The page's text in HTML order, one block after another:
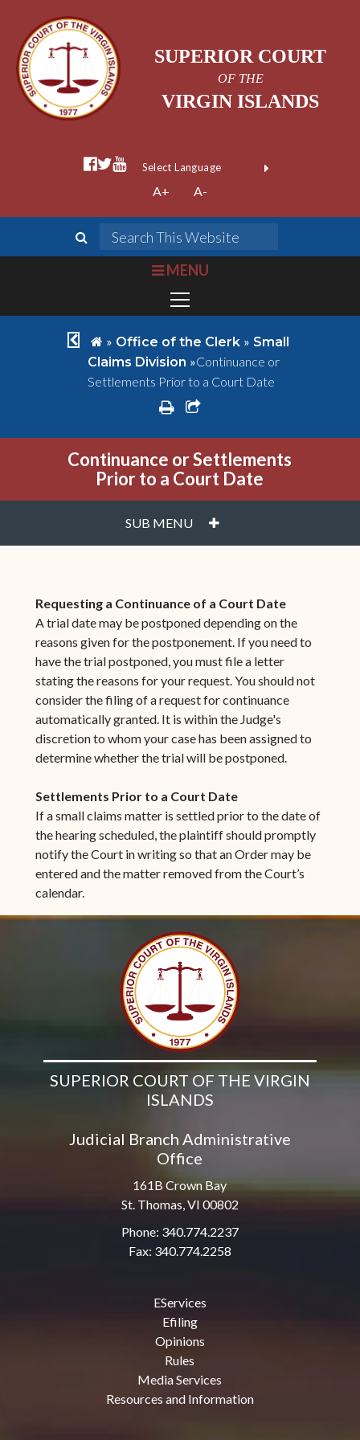
SUPERIOR COURT
OF THE
VIRGIN ISLANDS
facebook official
twitter
youtube
Form Field 1
Powered by
A+ A-
search
bars
MENU
chevron left
home
» Office of the Clerk » Small
Claims Division »Continuance or
Settlements Prior to a Court Date
printshare square o
Continuance or Settlements
Prior to a Court Date
SUB MENU PLUS
Requesting a Continuance of a Court Date
A trial date may be postponed depending on the
reasons given for the postponement. If you need to
have the trial postponed, you must file a letter
stating the reasons for your request. You should not
consider the filing of a request for continuance
automatically granted. It is within the Judge's
discretion to whom your case has been assigned to
determine whether the trial will be postponed.
Settlements Prior to a Court Date
If a small claims matter is settled prior to the date of
the hearing scheduled, the plaintiff should promptly
notify the Court in writing so that an Order may be
entered and the matter removed from the Court’s
calendar.
SUPERIOR COURT OF THE VIRGIN
ISLANDS
Judicial Branch Administrative
Office
161B Crown Bay
St. Thomas, VI 00802
Phone: 340.774.2237
Fax: 340.774.2258
EServices
Efiling
Opinions
Rules
Media Services
Resources and Information